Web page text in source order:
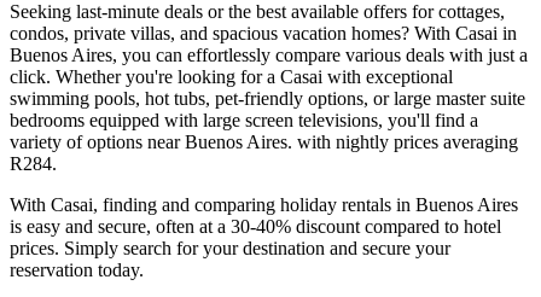
Seeking last-minute deals or the best available offers for cottages,
condos, private villas, and spacious vacation homes? With Casai in
Buenos Aires, you can effortlessly compare various deals with just a
click. Whether you're looking for a Casai with exceptional
swimming pools, hot tubs, pet-friendly options, or large master suite
bedrooms equipped with large screen televisions, you'll find a
variety of options nearBuenos Aires. with nightly prices averaging
R284.
With Casai, finding and comparing holiday rentals in Buenos Aires
is easy and secure, often at a 30-40% discount compared to hotel
prices. Simply search for your destination and secure your
reservation today.